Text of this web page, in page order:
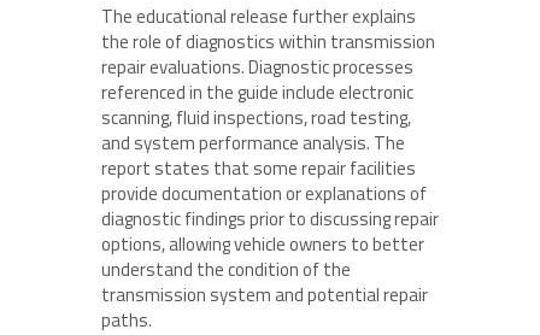
The educational release further explains
the role of diagnostics within transmission
repair evaluations. Diagnostic processes
referenced in the guide include electronic
scanning, fluid inspections, road testing,
and system performance analysis. The
report states that some repair facilities
provide documentation or explanations of
diagnostic findings prior to discussing repair
options, allowing vehicle owners to better
understand the condition of the
transmission system and potential repair
paths.